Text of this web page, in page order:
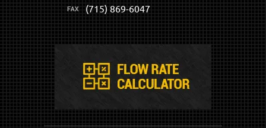
(715) 869-6047